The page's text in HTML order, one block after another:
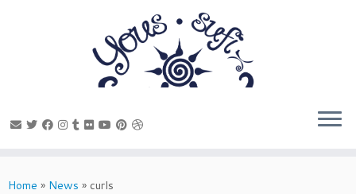
toHome » News » curls